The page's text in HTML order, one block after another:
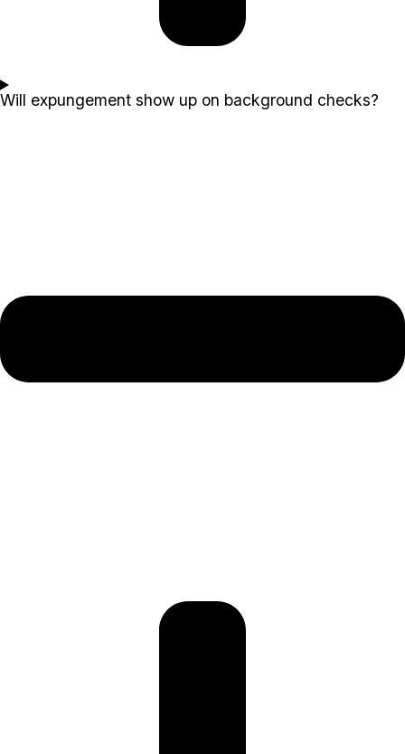
Will expungement show up on background checks?